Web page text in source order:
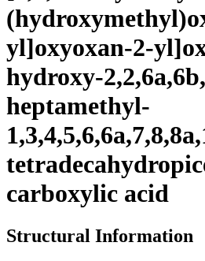
yl]oxyoxan-2-
hydroxy-
heptamethyl-
carboxylic acid
Structural Information